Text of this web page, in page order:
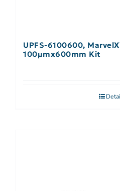
UPFS-6100600,
100µmx600mm Kit